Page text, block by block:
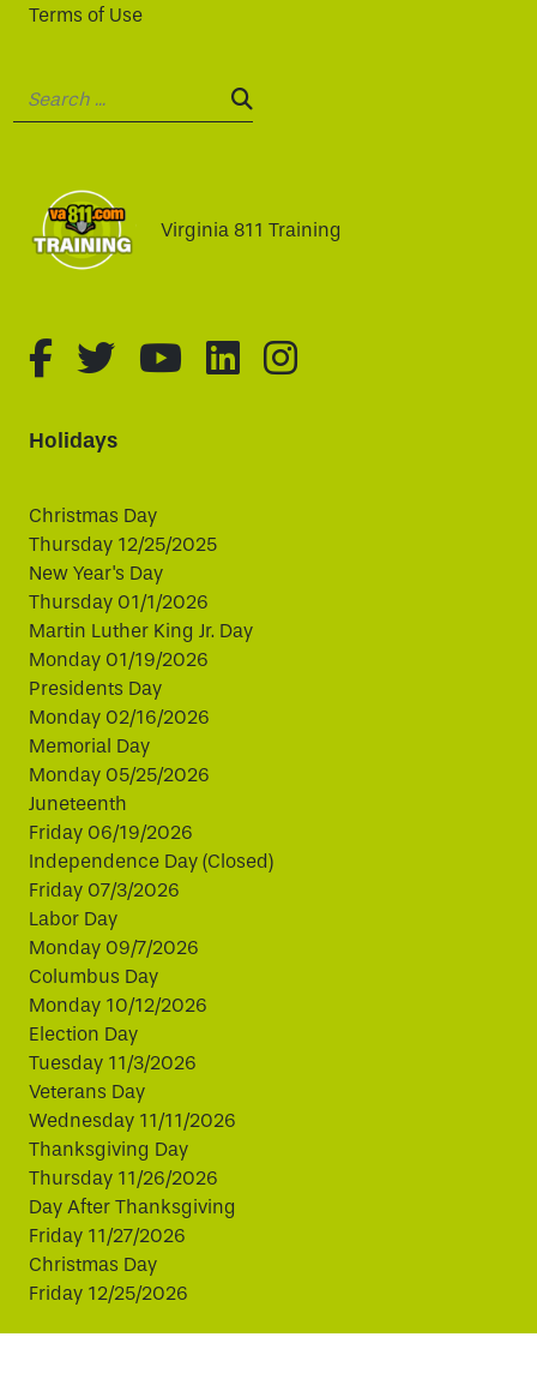
Terms of Use
SEARCH:
Virginia 811 Training
fa-brands fa-facebook-f
fa-brands fa-twitter
fa-brands fa-youtube
fa-brands fa-
fa-brands fa-
Holidays
Christmas Day
Thursday 12/25/2025
New Year's Day
Thursday 01/1/2026
Martin Luther King Jr. Day
Monday 01/19/2026
Presidents Day
Monday 02/16/2026
Memorial Day
Monday 05/25/2026
Juneteenth
Friday 06/19/2026
Independence Day (Closed)
Friday 07/3/2026
Labor Day
Monday 09/7/2026
Columbus Day
Monday 10/12/2026
Election Day
Tuesday 11/3/2026
Veterans Day
Wednesday 11/11/2026
Thanksgiving Day
Thursday 11/26/2026
Day After Thanksgiving
Friday 11/27/2026
Christmas Day
Friday 12/25/2026